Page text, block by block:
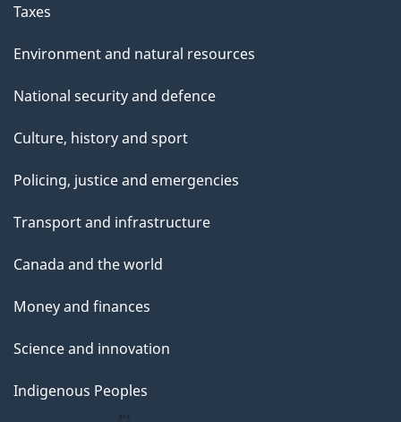
Taxes
Environment and natural resources
National security and defence
Culture, history and sport
Policing, justice and emergencies
Transport and infrastructure
Canada and the world
Money and finances
Science and innovation
Indigenous Peoples